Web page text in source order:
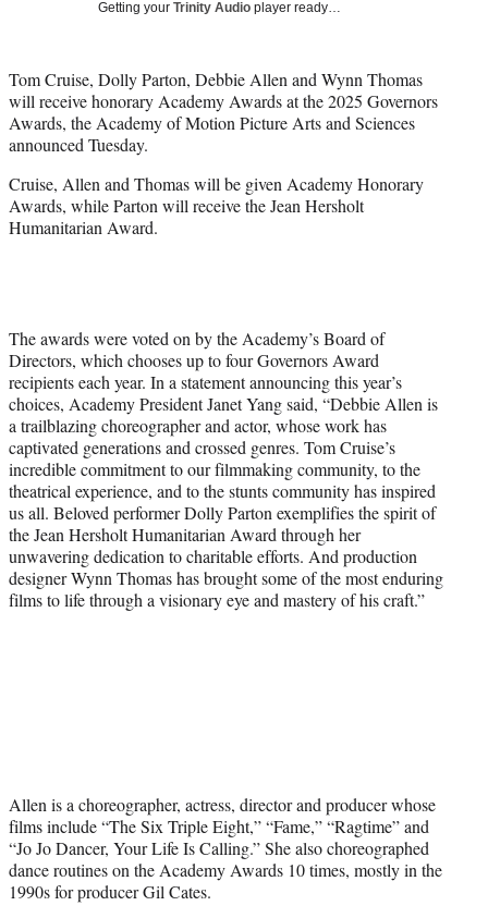
e
r
)
Getting your Trinity Audio player ready…
Tom Cruise, Dolly Parton, Debbie Allen and Wynn Thomas
will receive honorary Academy Awards at the 2025 Governors
Awards, the Academy of Motion Picture Arts and Sciences
announced Tuesday.
Cruise, Allen and Thomas will be given Academy Honorary
Awards, while Parton will receive the Jean Hersholt
Humanitarian Award.
The awards were voted on by the Academy’s Board of
Directors, which chooses up to four Governors Award
recipients each year. In a statement announcing this year’s
choices, Academy President Janet Yang said, “Debbie Allen is
a trailblazing choreographer and actor, whose work has
captivated generations and crossed genres. Tom Cruise’s
incredible commitment to our filmmaking community, to the
theatrical experience, and to the stunts community has inspired
us all. Beloved performer Dolly Parton exemplifies the spirit of
the Jean Hersholt Humanitarian Award through her
unwavering dedication to charitable efforts. And production
designer Wynn Thomas has brought some of the most enduring
films to life through a visionary eye and mastery of his craft.”
Allen is a choreographer, actress, director and producer whose
films include “The Six Triple Eight,” “Fame,” “Ragtime” and
“Jo Jo Dancer, Your Life Is Calling.” She also choreographed
dance routines on the Academy Awards 10 times, mostly in the
1990s for producer Gil Cates.